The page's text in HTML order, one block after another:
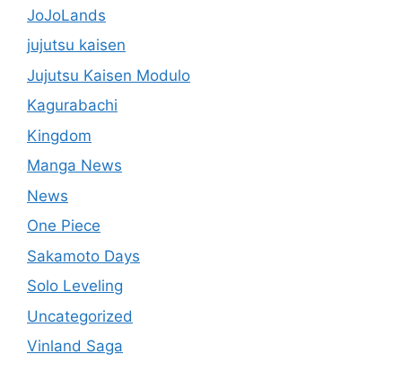
JoJoLands
jujutsu kaisen
Jujutsu Kaisen Modulo
Kagurabachi
Kingdom
Manga News
News
One Piece
Sakamoto Days
Solo Leveling
Uncategorized
Vinland Saga